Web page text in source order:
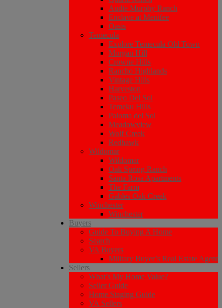
Audie Murphy Ranch
Enclave at Menifee
Oasis
Temecula
Explore Temecula Old Town
Morgan Hill
Crowne Hills
Rancho Highlands
Vintage Hills
Harveston
Paseo Del Sol
Temeku Hills
Paloma del Sol
Meadowview
Wolf Creek
Redhawk
Wildomar
Wildomar
Oak Spring Ranch
Santa Rosa Apartments
The Farm
Gables Oak Creek
Winchester
Winchester
Buyers
Guide To Buying A Home
Search
VA Buyers
Military Buyer’s Real Estate Agent
Sellers
What’s My Home Value?
Seller Guide
Home Staging Guide
VA Sellers